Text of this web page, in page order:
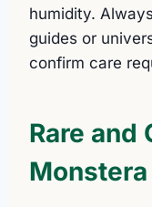
humidity.
guides or
confirm care
Rare and